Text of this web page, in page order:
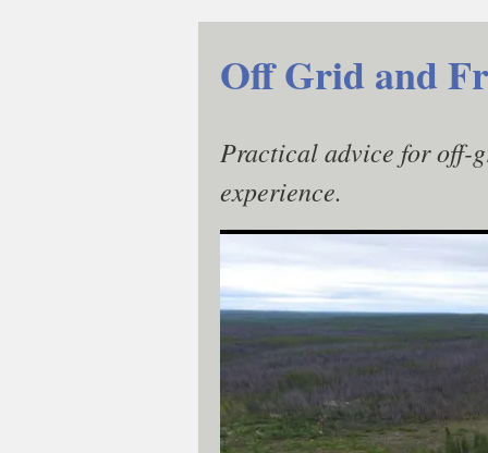
content
Off Grid and
Practical advice for off-
experience.